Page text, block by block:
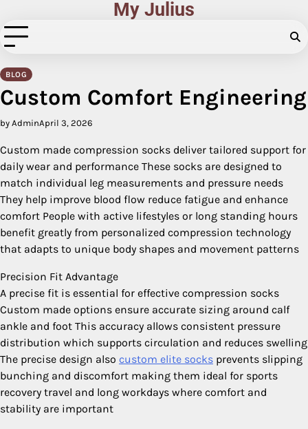
to
content
My Julius
BLOG
Custom Comfort Engineering
by AdminApril 3, 2026
Custom made compression socks deliver tailored support for
daily wear and performance These socks are designed to
match individual leg measurements and pressure needs
They help improve blood flow reduce fatigue and enhance
comfort People with active lifestyles or long standing hours
benefit greatly from personalized compression technology
that adapts to unique body shapes and movement patterns
Precision Fit Advantage
A precise fit is essential for effective compression socks
Custom made options ensure accurate sizing around calf
ankle and foot This accuracy allows consistent pressure
distribution which supports circulation and reduces swelling
The precise design also custom elite socks prevents slipping
bunching and discomfort making them ideal for sports
recovery travel and long workdays where comfort and
stability are important